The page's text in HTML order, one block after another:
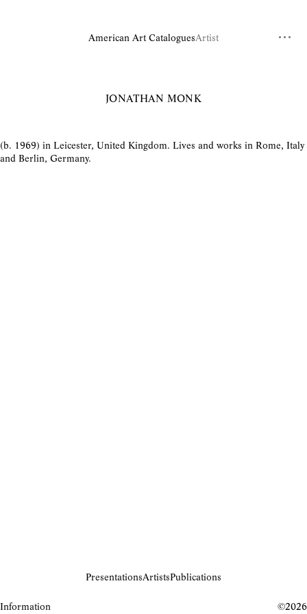
American Art CataloguesArtist
JONATHAN MONK
(b. 1969) in Leicester, United Kingdom. Lives and works in Rome, Italy
and Berlin, Germany.
Information
PresentationsArtistsPublications
©2026